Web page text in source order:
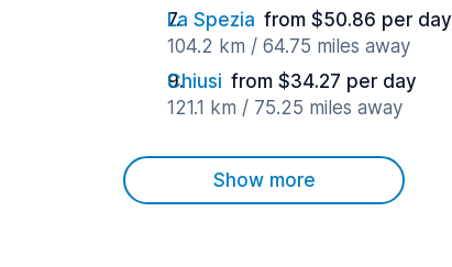
La Spezia from $50.86 per day
104.2 km / 64.75 miles away
Chiusi from $34.27 per day
121.1 km / 75.25 miles away
Show more